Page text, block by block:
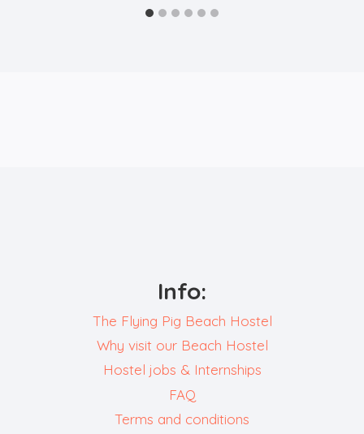
Info:
The Flying Pig Beach Hostel
Why visit our Beach Hostel
Hostel jobs & Internships
FAQ
Terms and conditions